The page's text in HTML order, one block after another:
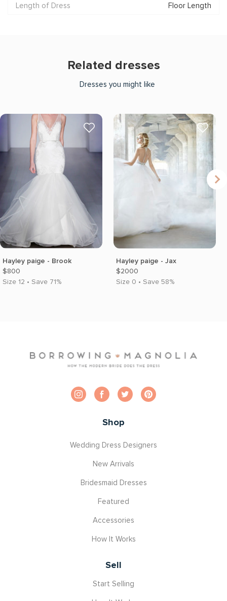
Length of Dress
Floor Length
Related dresses
Dresses you might like
Hayley paige - Brook
$800
Size 12 • Save 71%
Hayley paige - Jax
$2000
Size 0 • Save 58%
Shop
Wedding Dress Designers
New Arrivals
Bridesmaid Dresses
Featured
Accessories
How It Works
Sell
Start Selling